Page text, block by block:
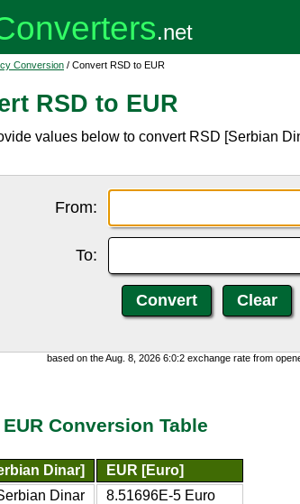
Conversion / Convert RSD to EUR
RSD to EUR
values below to convert RSD [Serbian
From:
To:
based on the Aug. 8, 2026 6:0:2 exchange rate from
EUR Conversion Table
Dinar]
EUR [Euro]
Dinar
8.51696E-5 Euro